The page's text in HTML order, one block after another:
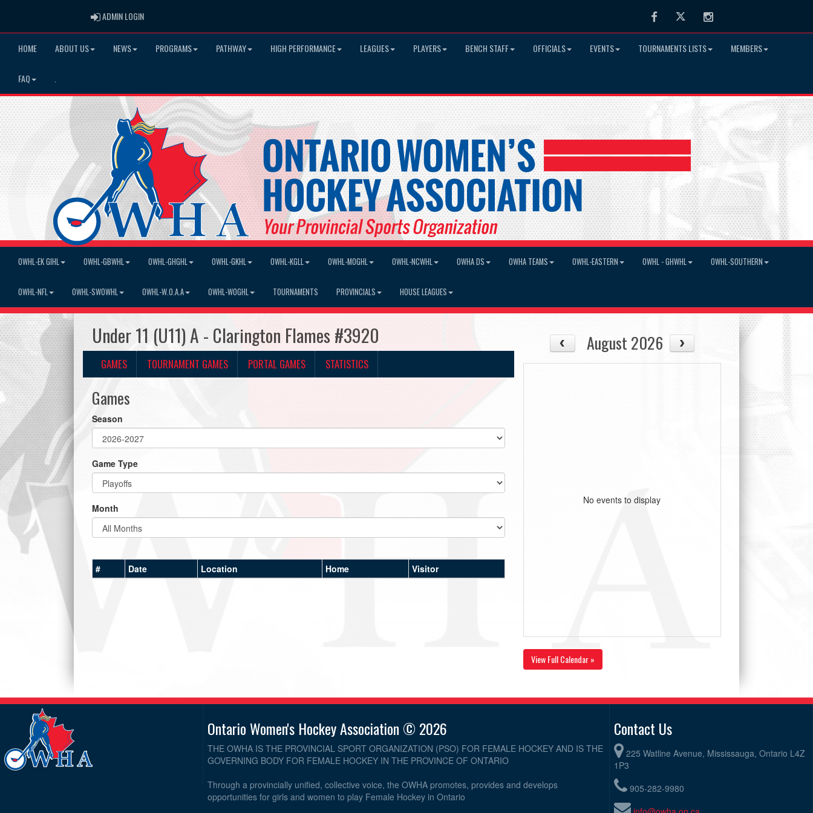
ADMIN LOGINADMIN LOGIN FacebookTwitter Instagram
HOME ABOUT US NEWS PROGRAMS PATHWAY HIGH PERFORMANCE LEAGUES PLAYERS BENCH STAFF OFFICIALS EVENTS TOURNAMENTS LISTS MEMBERS
FAQ
OWHL-EK GIHL OWHL-GBWHL OWHL-GHGHL OWHL-GKHL OWHL-KGLL OWHL-MOGHL OWHL-NCWHL OWHA DS OWHA TEAMS OWHL-EASTERN OWHL - GHWHL OWHL-SOUTHERN
OWHL-NFL OWHL-SWOWHL OWHL-W.O.A.A OWHL-WOGHL TOURNAMENTS PROVINCIALS HOUSE LEAGUES
Under 11 (U11) A - Clarington Flames #3920
GAMES TOURNAMENT GAMES PORTAL GAMES STATISTICS
Games
Season
Game Type
Month
# Date Location Home Visitor
August 2026
No events to display
View Full Calendar »
Ontario Women's Hockey Association © 2026
THE OWHA IS THE PROVINCIAL SPORT ORGANIZATION (PSO) FOR FEMALE HOCKEY AND IS THE
GOVERNING BODY FOR FEMALE HOCKEY IN THE PROVINCE OF ONTARIO
Through a provincially unified, collective voice, the OWHA promotes, provides and develops
opportunities for girls and women to play Female Hockey in Ontario
Contact Us
225 Watline Avenue, Mississauga, Ontario L4Z
1P3
905-282-9980